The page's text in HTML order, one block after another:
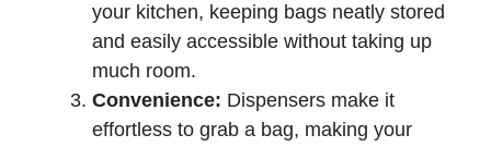
your kitchen, keeping bags neatly stored
and easily accessible without taking up
much room.
Convenience: Dispensers make it
effortless to grab a bag, making your